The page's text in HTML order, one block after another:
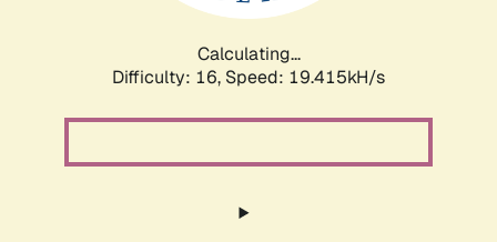
Calculating...
Difficulty: 16, Speed: 19.415kH/s